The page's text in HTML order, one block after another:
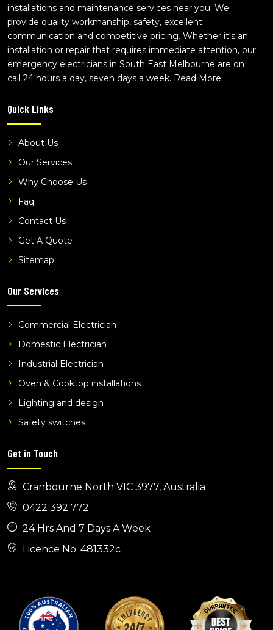
electricians mordialloc
electricians mornington
electricians mulgrave
electricians cranbourne north
electricians cranbourne west
electricians dingley village
electricians hampton park
electricians hastings
electricians keysborough
electricians langwarrin
electricians lynbrook
electricians narre warren
electricians sandhurst
electricians seaford
electricians somerville
electricians wantirna
electricians koo wee rup
installations and maintenance services near you. We
provide quality workmanship, safety, excellent
communication and competitive pricing. Whether it's an
installation or repair that requires immediate attention, our
emergency electricians in South East Melbourne are on
call 24 hours a day, seven days a week. Read More
Quick Links
About Us
Our Services
Why Choose Us
Faq
Contact Us
Get A Quote
Sitemap
Our Services
Commercial Electrician
Domestic Electrician
Industrial Electrician
Oven & Cooktop installations
Lighting and design
Safety switches
Get in Touch
Cranbourne North VIC 3977, Australia
0422 392 772
24 Hrs And 7 Days A Week
Licence No: 481332c